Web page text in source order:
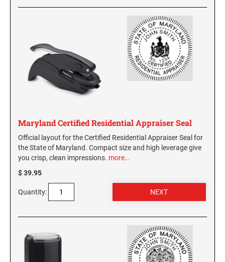
SEALS
WYOMING PROFESSIONAL STAMPS AND
Maryland Certified Residential Appraiser Seal
Official layout for the Certified Residential Appraiser Seal for
the State of Maryland. Compact size and high leverage give
you crisp, clean impressions. more…
$ 39.95
Quantity: